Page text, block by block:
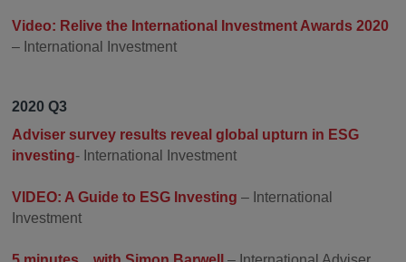
Video: Relive the International Investment Awards 2020
– International Investment
2020 Q3
Adviser survey results reveal global upturn in ESG
investing- International Investment
VIDEO: A Guide to ESG Investing – International
Investment